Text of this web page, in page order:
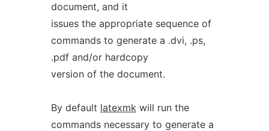
document, and it
issues the appropriate sequence of
commands to generate a .dvi, .ps,
.pdf and/or hardcopy
version of the document.
By default latexmkwill run the
commands necessary to generate a